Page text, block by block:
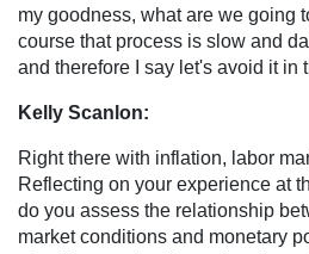
my goodness, what are we going
course that process is slow and
and therefore I say let's avoid it in
Kelly Scanlon:
Right there with inflation, labor
Reflecting on your experience at
do you assess the relationship
market conditions and monetary